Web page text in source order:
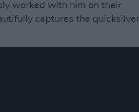
worked with him on their
captures the quicksilver